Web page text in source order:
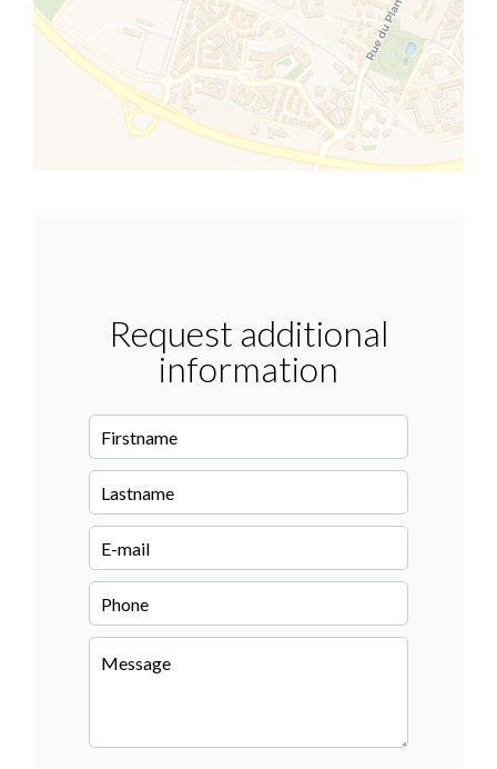
Request additional
information